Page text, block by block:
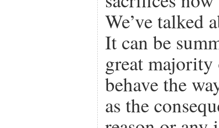
We’ve talked
It can be
great
behave the
as the